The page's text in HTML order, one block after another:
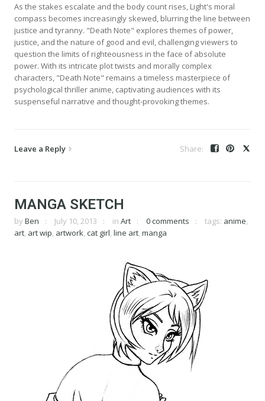
As the stakes escalate and the body count rises, Light's moral
compass becomes increasingly skewed, blurring the line between
justice and tyranny. "Death Note" explores themes of power,
justice, and the nature of good and evil, challenging viewers to
question the limits of righteousness in the face of absolute
power. With its intricate plot twists and morally complex
characters, "Death Note" remains a timeless masterpiece of
psychological thriller anime, captivating audiences with its
suspenseful narrative and thought-provoking themes.
Leave a Reply
MANGA SKETCH
by Ben July 10, 2013 in Art 0 comments tags: anime,
art, art wip, artwork, cat girl, line art, manga